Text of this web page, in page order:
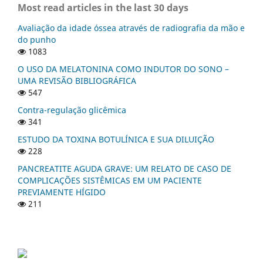
Most read articles in the last 30 days
Avaliação da idade óssea através de radiografia da mão e
do punho
1083
O USO DA MELATONINA COMO INDUTOR DO SONO –
UMA REVISÃO BIBLIOGRÁFICA
547
Contra-regulação glicêmica
341
ESTUDO DA TOXINA BOTULÍNICA E SUA DILUIÇÃO
228
PANCREATITE AGUDA GRAVE: UM RELATO DE CASO DE
COMPLICAÇÕES SISTÊMICAS EM UM PACIENTE
PREVIAMENTE HÍGIDO
211